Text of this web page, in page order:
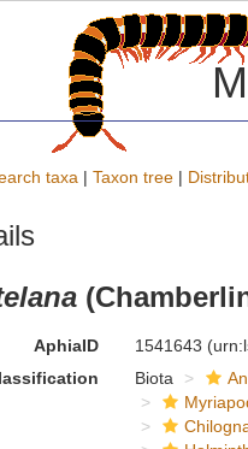
taxa | Taxon tree |
AphiaID 1541643
Biota